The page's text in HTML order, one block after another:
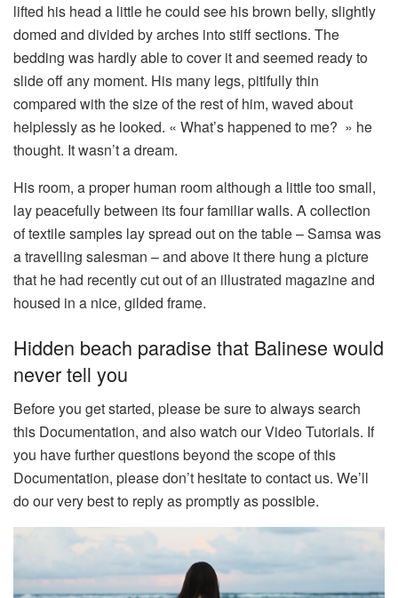
lifted his head a little he could see his brown belly, slightly
domed and divided by arches into stiff sections. The
bedding was hardly able to cover it and seemed ready to
slide off any moment. His many legs, pitifully thin
compared with the size of the rest of him, waved about
helplessly as he looked. « What’s happened to me? » he
thought. It wasn’t a dream.
His room, a proper human room although a little too small,
lay peacefully between its four familiar walls. A collection
of textile samples lay spread out on the table – Samsa was
a travelling salesman – and above it there hung a picture
that he had recently cut out of an illustrated magazine and
housed in a nice, gilded frame.
Hidden beach paradise that Balinese would
never tell you
Before you get started, please be sure to always search
this Documentation, and also watch our Video Tutorials. If
you have further questions beyond the scope of this
Documentation, please don’t hesitate to contact us. We’ll
do our very best to reply as promptly as possible.